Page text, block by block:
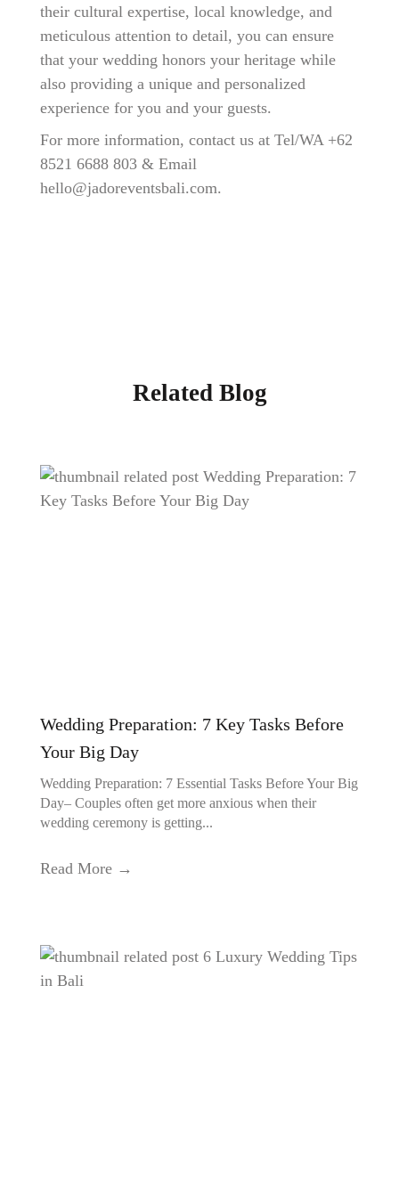
their cultural expertise, local knowledge, and
meticulous attention to detail, you can ensure
that your wedding honors your heritage while
also providing a unique and personalized
experience for you and your guests.
For more information, contact us at Tel/WA +62
8521 6688 803 & Email
hello@jadoreventsbali.com.
Related Blog
Wedding Preparation: 7 Key Tasks Before
Your Big Day
Wedding Preparation: 7 Essential Tasks Before Your Big
Day– Couples often get more anxious when their
wedding ceremony is getting...
Read More →